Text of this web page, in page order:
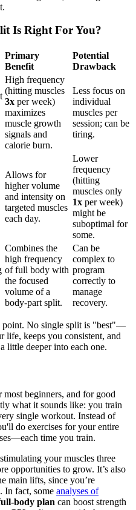
Is Right For You?
Primary
Benefit
Potential
Drawback
High frequency
(hitting muscles
3x per week)
maximizes
muscle growth
signals and
calorie burn.
Less focus on
individual
muscles per
session; can be
tiring.
Allows for
higher volume
and intensity on
targeted muscles
each day.
Lower
frequency
(hitting
muscles only
1x per week)
might be
suboptimal for
some.
Combines the
high frequency
of full body with
the focused
volume of a
body-part split.
Can be
complex to
program
correctly to
manage
recovery.
point. No single split is "best"—
life, keeps you consistent, and
little deeper into each one.
beginners, and for good
what it sounds like: you train
single workout. Instead of
do exercises for your entire
time you train.
your muscles three
opportunities to grow. It’s also
main lifts, since you’re
In fact, some analyses of
body plan can boost strength